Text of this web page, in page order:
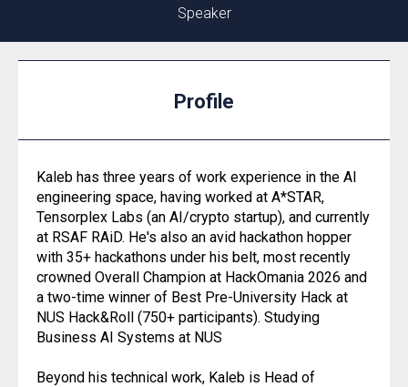
Speaker
Profile
Kaleb has three years of work experience in the AI
engineering space, having worked at A*STAR,
Tensorplex Labs (an AI/crypto startup), and currently
at RSAF RAiD. He's also an avid hackathon hopper
with 35+ hackathons under his belt, most recently
crowned Overall Champion at HackOmania 2026 and
a two-time winner of Best Pre-University Hack at
NUS Hack&Roll (750+ participants). Studying
Business AI Systems at NUS
Beyond his technical work, Kaleb is Head of